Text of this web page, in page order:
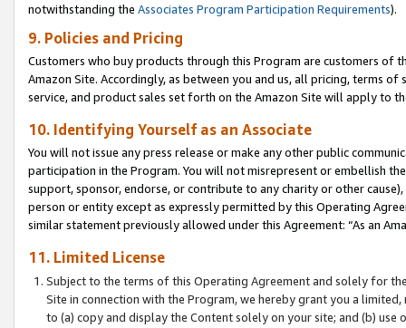
notwithstanding the Associates Program Participation Requirements).
9. Policies and Pricing
Customers who buy products through this Program are customers of
Amazon Site. Accordingly, as between you and us, all pricing, terms
service, and product sales set forth on the Amazon Site will apply to
10. Identifying Yourself as an Associate
You will not issue any press release or make any other public
participation in the Program. You will not misrepresent or embellish
support, sponsor, endorse, or contribute to any charity or other
person or entity except as expressly permitted by this Operating
similar statement previously allowed under this Agreement: “As an
11. Limited License
Subject to the terms of this Operating Agreement and solely for
Site in connection with the Program, we hereby grant you a
to (a) copy and display the Content solely on your site; and (b)